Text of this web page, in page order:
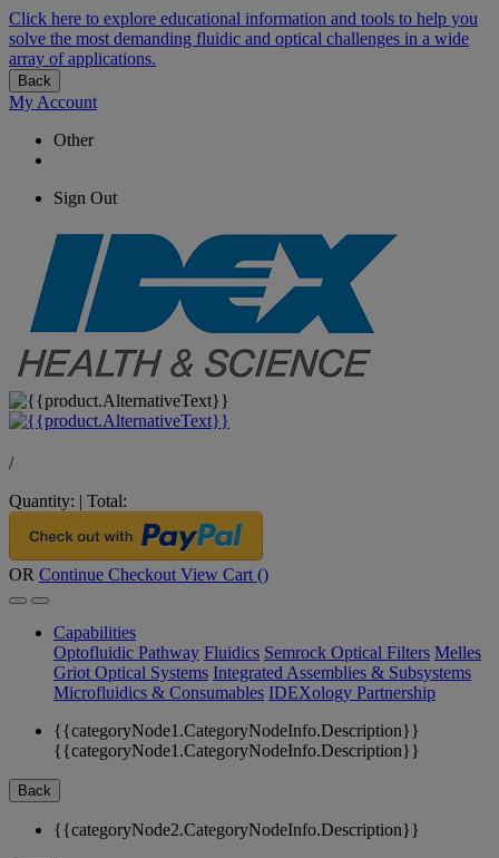
Click here to explore educational information and tools to help you
solve the most demanding fluidic and optical challenges in a wide
array of applications.
Back
My Account
Other
Sign Out
/
Quantity: | Total:
OR Continue Checkout View Cart ()
Capabilities
Optofluidic Pathway Fluidics Semrock Optical Filters Melles
Griot Optical Systems Integrated Assemblies & Subsystems
Microfluidics & Consumables IDEXology Partnership
{{categoryNode1.CategoryNodeInfo.Description}}
{{categoryNode1.CategoryNodeInfo.Description}}
Back
{{categoryNode2.CategoryNodeInfo.Description}}